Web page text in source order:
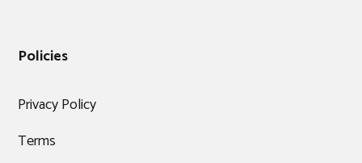
Policies
Privacy Policy
Terms